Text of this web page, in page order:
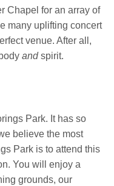
Chapel for an array of
many uplifting concert
venue. After all,
andspirit.
Park. It has so
believe the most
Park is to attend this
You will enjoy a
grounds, our